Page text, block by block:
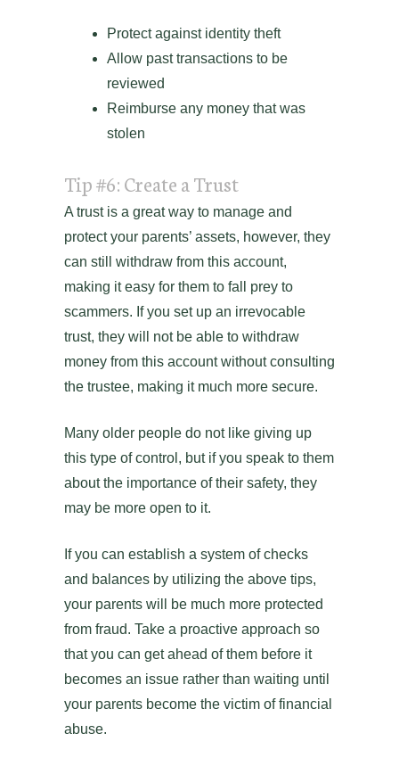
Protect against identity theft
Allow past transactions to be
reviewed
Reimburse any money that was
stolen
Tip #6: Create a Trust
A trust is a great way to manage and
protect your parents’ assets, however, they
can still withdraw from this account,
making it easy for them to fall prey to
scammers. If you set up an irrevocable
trust, they will not be able to withdraw
money from this account without consulting
the trustee, making it much more secure.
Many older people do not like giving up
this type of control, but if you speak to them
about the importance of their safety, they
may be more open to it.
If you can establish a system of checks
and balances by utilizing the above tips,
your parents will be much more protected
from fraud. Take a proactive approach so
that you can get ahead of them before it
becomes an issue rather than waiting until
your parents become the victim of financial
abuse.